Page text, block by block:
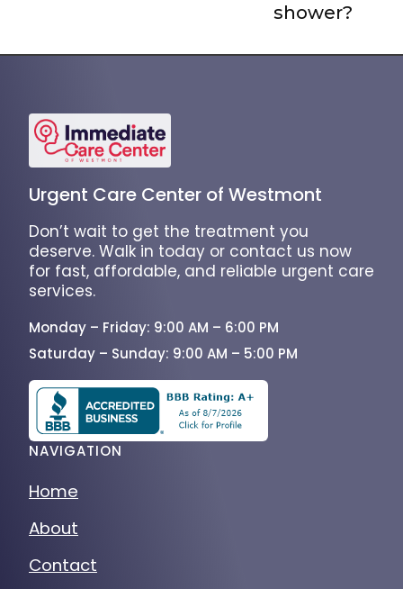
shower?
Urgent Care Center of Westmont
Don’t wait to get the treatment you
deserve. Walk in today or contact us now
for fast, affordable, and reliable urgent care
services.
Monday – Friday: 9:00 AM – 6:00 PM
Saturday – Sunday: 9:00 AM – 5:00 PM
NAVIGATION
Home
About
Contact